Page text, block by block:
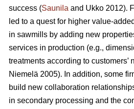
success (Saunila and Ukko 2012).
led to a quest for higher value-
in sawmills by adding new
services in production (e.g.,
treatments according to customers’
Niemelä 2005). In addition, some
build new collaboration
in secondary processing and the